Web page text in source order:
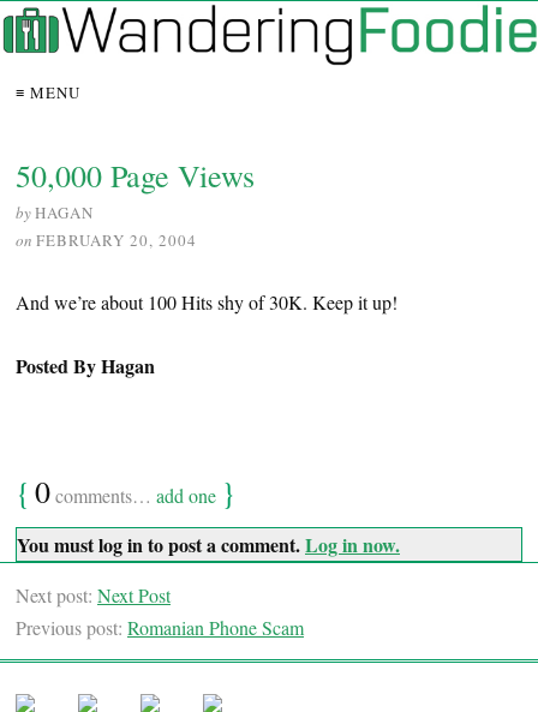
≡ MENU
50,000 Page Views
byHAGAN
on FEBRUARY 20, 2004
And we’re about 100 Hits shy of 30K. Keep it up!
Posted By Hagan
{ 0comments… add one }
You must log in to post a comment.Log in now.
Next post: Next Post
Previous post: Romanian Phone Scam